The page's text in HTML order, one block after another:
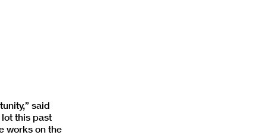
said
this past
works on the